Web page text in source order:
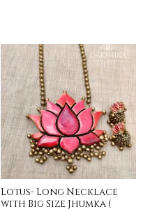
Lotus- Long Necklace
with Big Size Jhumka (